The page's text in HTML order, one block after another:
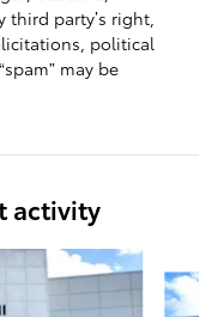
party’s right,
political
may be
activity